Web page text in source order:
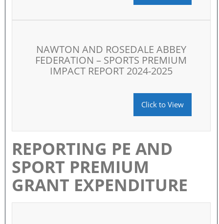
NAWTON AND ROSEDALE ABBEY
FEDERATION – SPORTS PREMIUM
IMPACT REPORT 2024-2025
Click to View
REPORTING PE AND
SPORT PREMIUM
GRANT EXPENDITURE